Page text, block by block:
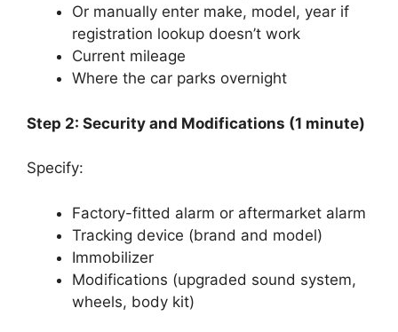
Or manually enter make, model, year if
registration lookup doesn’t work
Current mileage
Where the car parks overnight
Step 2: Security and Modifications (1 minute)
Specify:
Factory-fitted alarm or aftermarket alarm
Tracking device (brand and model)
Immobilizer
Modifications (upgraded sound system,
wheels, body kit)